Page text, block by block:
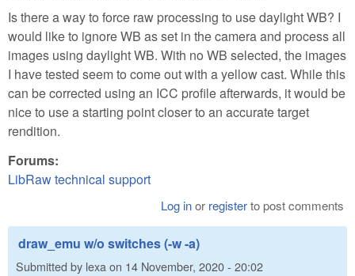
Is there a way to force raw processing to use daylight WB? I
would like to ignore WB as set in the camera and process all
images using daylight WB. With no WB selected, the images
I have tested seem to come out with a yellow cast. While this
can be corrected using an ICC profile afterwards, it would be
nice to use a starting point closer to an accurate target
rendition.
Forums:
LibRaw technical support
Log inor registerto post comments
draw_emu w/o switches (-w -a)
Submitted by lexa on 14 November, 2020 - 20:02